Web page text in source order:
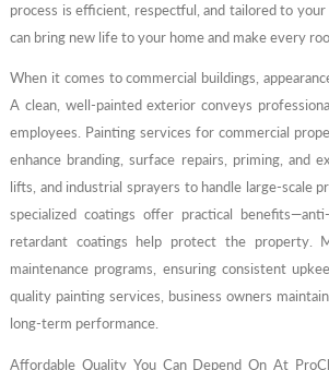
process is efficient, respectful, and tailored to
can bring new life to your home and make every
When it comes to commercial buildings,
A clean, well-painted exterior conveys
employees. Painting services for commercial
enhance branding, surface repairs, priming, and
lifts, and industrial sprayers to handle large-scale
specialized coatings offer practical
retardant coatings help protect the property.
maintenance programs, ensuring consistent
quality painting services, business owners
long-term performance.
Affordable Quality You Can Depend On At